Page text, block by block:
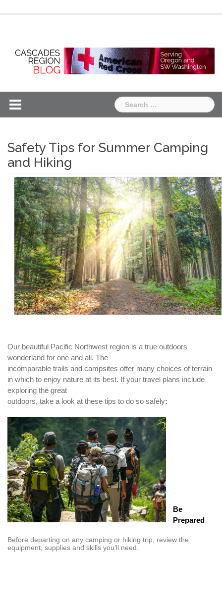
Search
for:
Safety Tips for Summer Camping
and Hiking
Our beautiful Pacific Northwest region is a true outdoors
wonderland for one and all. The
incomparable trails and campsites offer many choices of terrain
in which to enjoy nature at its best. If your travel plans include
exploring the great
outdoors, take a look at these tips to do so safely:
Be
Prepared
Before departing on any camping or hiking trip, review the
equipment, supplies and skills you’ll need.